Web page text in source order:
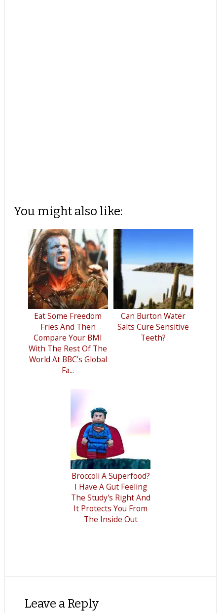
You might also like:
Eat Some Freedom
Fries And Then
Compare Your BMI
With The Rest Of The
World At BBC’s Global
Fa...
Can Burton Water
Salts Cure Sensitive
Teeth?
Broccoli A Superfood?
I Have A Gut Feeling
The Study's Right And
It Protects You From
The Inside Out
Leave a Reply